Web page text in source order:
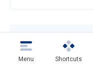
Need help?
Contact
Menu Shortcuts